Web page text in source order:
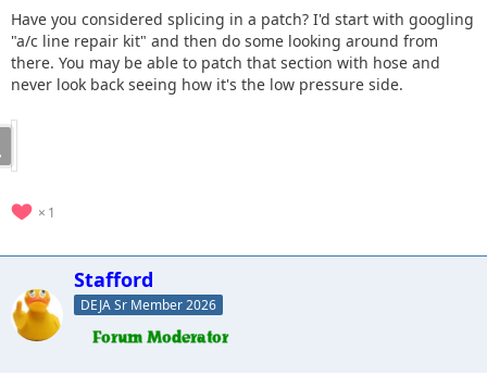
Have you considered splicing in a patch? I'd start with googling
"a/c line repair kit" and then do some looking around from
there. You may be able to patch that section with hose and
never look back seeing how it's the low pressure side.
1
Stafford
DEJA Sr Member 2026